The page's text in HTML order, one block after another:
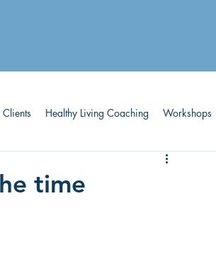
Clients Healthy Living Coaching Workshops
time